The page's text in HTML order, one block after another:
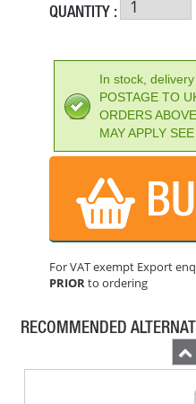
QUANTITY :
In stock,
POSTAGE TO
ORDERS
MAY APPLY
For VAT exempt Export
PRIORto ordering
RECOMMENDED
ENERGIZER 9V RECHARGEABLE
PRICE: £14.27
BUY NOW
ENERGIZER CR2032 COIN LITHIUM
BUY NOW